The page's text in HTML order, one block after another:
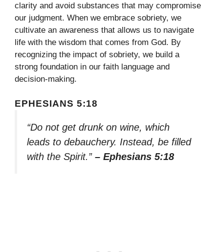
clarity and avoid substances that may compromise
our judgment. When we embrace sobriety, we
cultivate an awareness that allows us to navigate
life with the wisdom that comes from God. By
recognizing the impact of sobriety, we build a
strong foundation in our faith language and
decision-making.
EPHESIANS 5:18
“Do not get drunk on wine, which
leads to debauchery. Instead, be filled
with the Spirit.” – Ephesians 5:18